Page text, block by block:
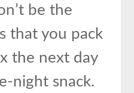
be the
that you pack
the next day
night snack.